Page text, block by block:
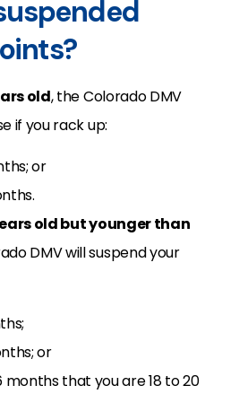
old, the Colorado DMV
if you rack up:
or
old but younger than
DMV will suspend your
or
months that you are 18 to 20